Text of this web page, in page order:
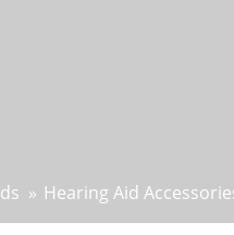
» Hearing Aid